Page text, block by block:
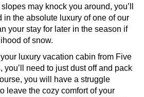
may knock you around, you’ll
in the absolute luxury of one of our
your stay for later in the season if
of snow.
luxury vacation cabin from Five
you’ll need to just dust off and pack
you will have a struggle
leave the cozy comfort of your